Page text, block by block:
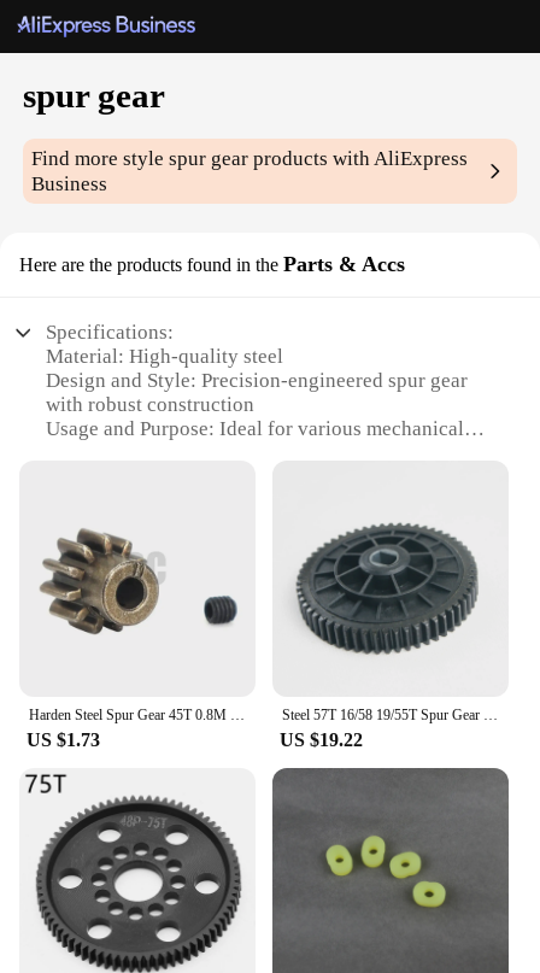
spur gear
Find more stylespur gear products with AliExpress
Business
Here are the products found in the Parts & Accs
Specifications:
Material: High-quality steel
Design and Style: Precision-engineered spur gear
with robust construction
Usage and Purpose: Ideal for various mechanical
designed for long-lasting performance
Parts and Accessories: Available in sets for easy
installation and compatibility
Applicable People: Suitable for professionals,
hobbyists, and DIY enthusiasts seeking reliable
|Wholesale|
**Unmatched Reliability and Durability**
The spur gear parts and accessories are crafted from
high-grade steel, ensuring a robust and reliable
performance in various mechanical systems. The
precision-engineered design of these gears ensures
that they operate smoothly and efficiently,
minimizing wear and tear over time. Whether you're
working on an automotive project, an industrial
machine, or a hobbyist endeavor, these spur gears
Harden Steel Spur Gear 45T 0.8M 32P #8053 11T motor teeth For 1/10 RC Model Crawler Traxxas TRX-4 Defender bronco k5 TRX4 TRX-6
US $1.73
Steel 57T 16/58 19/55T Spur Gear Pinion Fits HPI Rovan Rofun Baja Buggy 5B 5T 5SC Kingmotor Truck
US $19.22